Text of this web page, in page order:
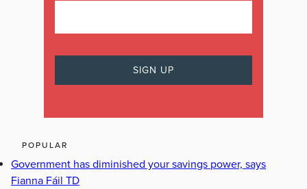
POPULAR
Government has diminished your savings power, says
Fianna Fáil TD